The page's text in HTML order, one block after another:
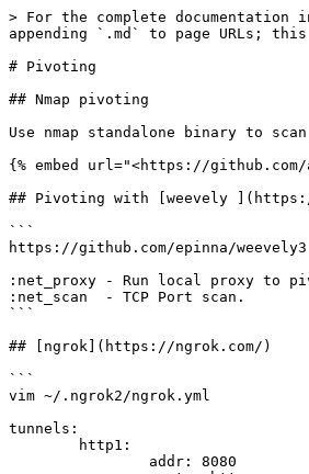
> For the complete
appending `.md` to page URLs;
# Pivoting
## Nmap pivoting
Use nmap standalone binary to
{% embed url="<https://
## Pivoting with [weevely
```
https://github.com/epinna/weevely3
:net_proxy - Run local proxy to
:net_scan  - TCP Port scan.
```
## [ngrok](https://ngrok.com/)
```
vim ~/.ngrok2/ngrok.yml
tunnels: